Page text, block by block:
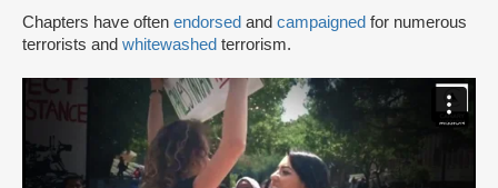
Chapters have often endorsed and campaigned for numerous
terrorists and whitewashed terrorism.